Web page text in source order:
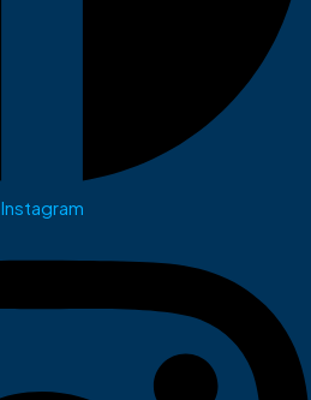
Instagram